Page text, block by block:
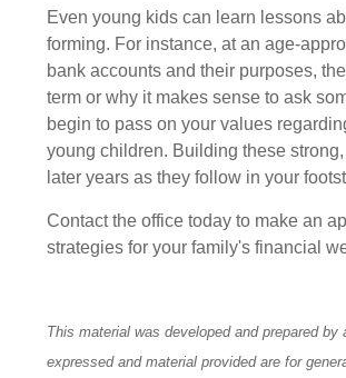
Even young kids can learn lessons
forming. For instance, at an age-
bank accounts and their purposes,
term or why it makes sense to ask
begin to pass on your values
young children. Building these
later years as they follow in your
Contact the office today to make an
strategies for your family's financial
This material was developed and prepared
expressed and material provided are for